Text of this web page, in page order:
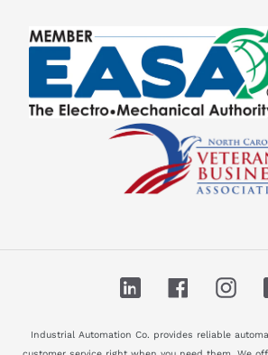
LinkedIn Facebook
Industrial Automation Co. provides reliable